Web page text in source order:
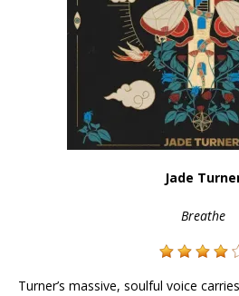
Jade
Breathe
Turner’s massive, soulful voice